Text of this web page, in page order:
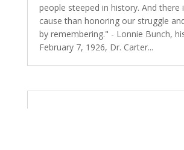
people steeped in history. And there
cause than honoring our struggle
by remembering." - Lonnie Bunch,
February 7, 1926, Dr. Carter...